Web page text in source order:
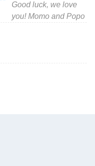
Good luck, we love
you! Momo and Popo